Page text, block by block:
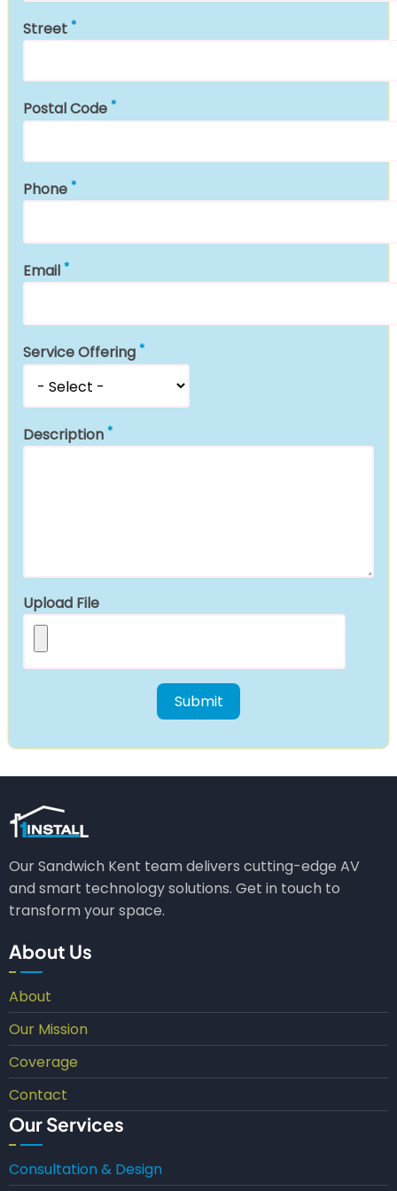
Street
Postal Code
Phone
Email
Service Offering
Description
Upload File
Our Sandwich Kent team delivers cutting-edge AV
and smart technology solutions. Get in touch to
transform your space.
About Us
About
Our Mission
Coverage
Contact
Our Services
Consultation & Design